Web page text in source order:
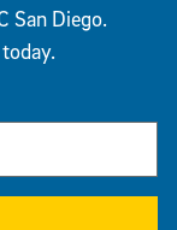
San Diego.